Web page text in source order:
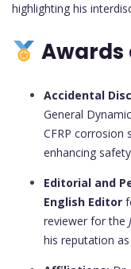
highlighting his
Awards
Accidental
General
CFRP corrosion
enhancing
Editorial and
English Editor
reviewer for the
his reputation